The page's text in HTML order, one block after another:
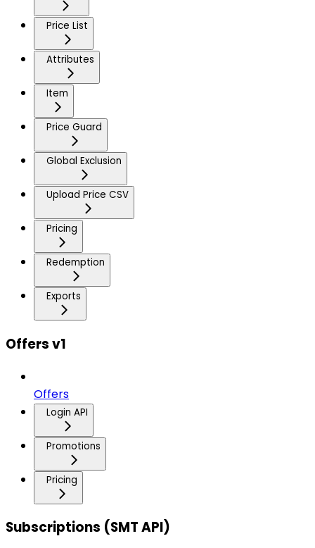
Price List
Attributes
Item
Price Guard
Global Exclusion
Upload Price CSV
Pricing
Redemption
Exports
Offers v1
Offers
Login API
Promotions
Pricing
Subscriptions (SMT API)